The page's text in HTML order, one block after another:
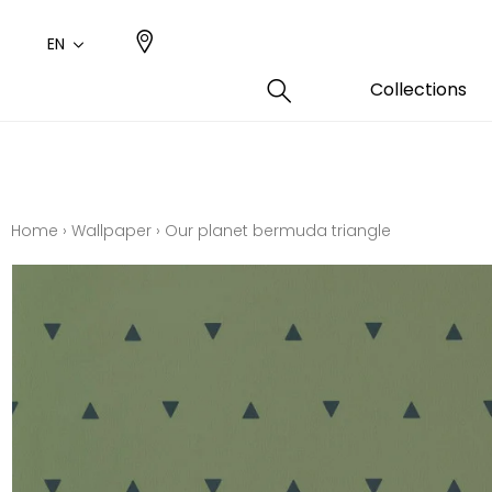
EN
Collections
Home › Wallpaper › Our planet bermuda triangle